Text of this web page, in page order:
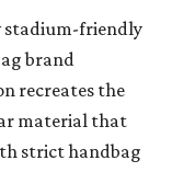
stadium-friendly
brand
recreates the
material that
strict handbag